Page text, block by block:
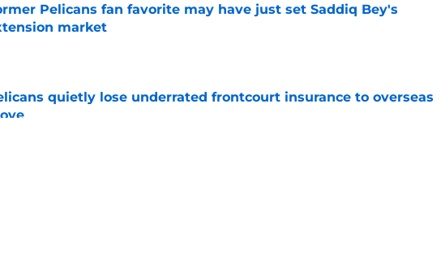
Pelicans fan favorite may have just set Saddiq Bey's
market
quietly lose underrated frontcourt insurance to overseas